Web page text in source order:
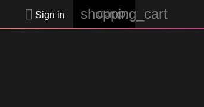
 Sign in shopping_cart
Cart (0)